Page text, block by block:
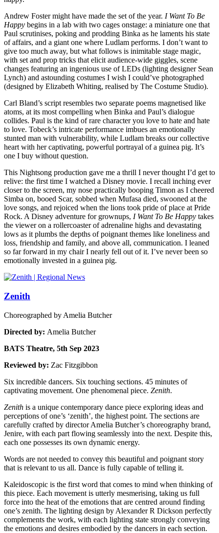
Andrew Foster might have made the set of the year. I Want To Be
Happy begins in a lab with two cages onstage: a miniature one that
Paul scrutinises, poking and prodding Binka as he laments his state
of affairs, and a giant one where Ludlam performs. I don’t want to
give too much away, but what follows is inimitable stage magic,
with set and prop tricks that elicit audience-wide giggles, scene
changes featuring an ingenious use of LEDs (lighting designer Sean
Lynch) and astounding costumes I wish I could’ve photographed
(designed by Elizabeth Whiting, realised by The Costume Studio).
Carl Bland’s script resembles two separate poems magnetised like
atoms, at its most compelling when Binka and Paul’s dialogue
collides. Paul is the kind of rare character you love to hate and hate
to love. Tobeck’s intricate performance imbues an emotionally
stunted man with vulnerability, while Ludlam breaks our collective
heart with her captivating, powerful portrayal of a guinea pig. It’s
one I buy without question.
This Nightsong production gave me a thrill I never thought I’d get to
relive: the first time I watched a Disney movie. I recall inching ever
closer to the screen, my nose practically booping Timon as I cheered
Simba on, booed Scar, sobbed when Mufasa died, swooned at the
love songs, and rejoiced when the lions took pride of place at Pride
Rock. A Disney adventure for grownups, I Want To Be Happy takes
the viewer on a rollercoaster of adrenaline highs and devastating
lows as it plumbs the depths of poignant themes like loneliness and
loss, friendship and family, and above all, communication. I leaned
so far forward in my chair I nearly fell out of it. I’ve never been so
emotionally invested in a guinea pig.
Zenith
Choreographed by Amelia Butcher
Directed by: Amelia Butcher
BATS Theatre, 5th Sep 2023
Reviewed by: Zac Fitzgibbon
Six incredible dancers. Six touching sections. 45 minutes of
captivating movement. One phenomenal piece. Zenith.
Zenith is a unique contemporary dance piece exploring ideas and
perceptions of one’s ‘zenith’, the highest point. The sections are
carefully crafted by director Amelia Butcher’s choreography brand,
Jenire, with each part flowing seamlessly into the next. Despite this,
each one possesses its own dynamic energy.
Words are not needed to convey this beautiful and poignant story
that is relevant to us all. Dance is fully capable of telling it.
Kaleidoscopic is the first word that comes to mind when thinking of
this piece. Each movement is utterly mesmerising, taking us full
force into the heat of the emotions that are centred around finding
one’s zenith. The lighting design by Alexander R Dickson perfectly
complements the work, with each lighting state strongly conveying
the emotions and desires embodied by the dancers in each section.